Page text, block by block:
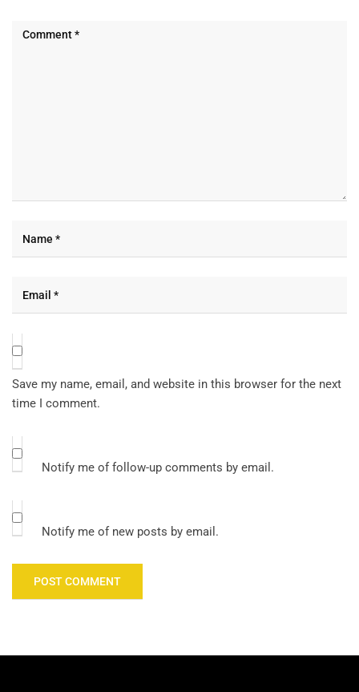
Save my name, email, and website in this browser for the next
time I comment.
Notify me of follow-up comments by email.
Notify me of new posts by email.